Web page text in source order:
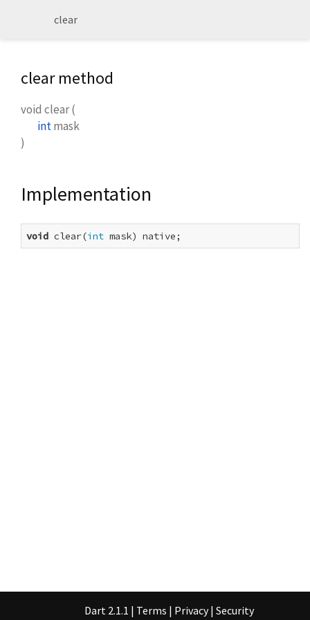
clear
clear method
void clear(
intmask
)
Implementation
void clear(int mask) native;
Dart 2.1.1 | Terms | Privacy | Security